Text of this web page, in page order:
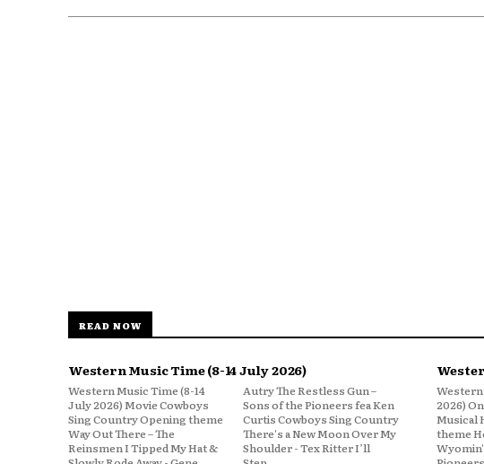
READ NOW
Western Music Time (8-14 July 2026)
Western Music Time (8-14
July 2026) Movie Cowboys
Sing Country Opening theme
Way Out There – The
Reinsmen I Tipped My Hat &
Autry The Restless Gun –
Sons of the Pioneers fea Ken
Curtis Cowboys Sing Country
There's a New Moon Over My
Shoulder - Tex Ritter I’ll
Western
2026)
Musical
theme
the
Blue
Pioneers
Pioneers